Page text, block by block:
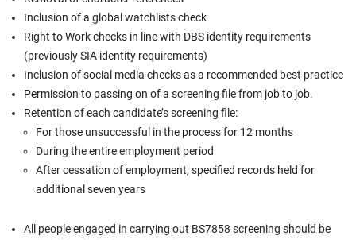
Inclusion of a global watchlists check
Right to Work checks in line with DBS identity requirements
(previously SIA identity requirements)
Inclusion of social media checks as a recommended best practice
Permission to passing on of a screening file from job to job.
Retention of each candidate’s screening file:
For those unsuccessful in the process for 12 months
During the entire employment period
After cessation of employment, specified records held for
additional seven years
All people engaged in carrying out BS7858 screening should be